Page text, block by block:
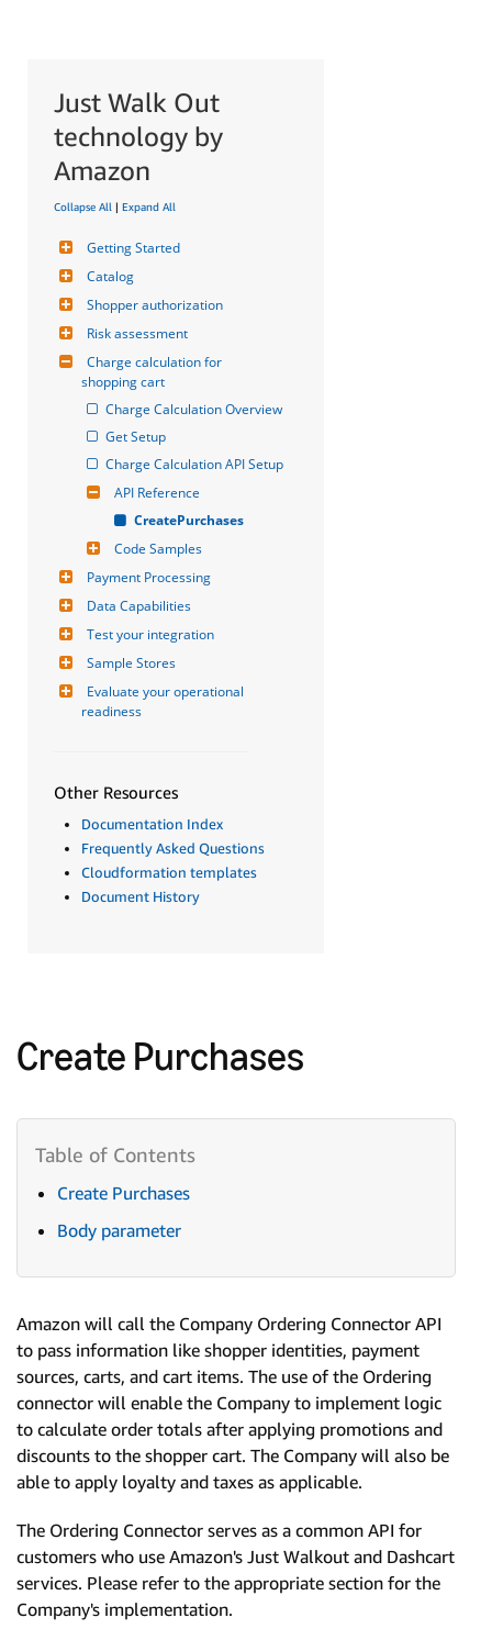
Just Walk Out
technology by
Amazon
Collapse All | Expand All
Getting Started
Catalog
Shopper authorization
Risk assessment
Charge calculation for
shopping cart
Charge Calculation Overview
Get Setup
Charge Calculation API Setup
API Reference
CreatePurchases
Code Samples
Payment Processing
Data Capabilities
Test your integration
Sample Stores
Evaluate your operational
readiness
Other Resources
Documentation Index
Frequently Asked Questions
Cloudformation templates
Document History
Create Purchases
Create Purchases
Body parameter
Amazon will call the Company Ordering Connector API
to pass information like shopper identities, payment
sources, carts, and cart items. The use of the Ordering
connector will enable the Company to implement logic
to calculate order totals after applying promotions and
discounts to the shopper cart. The Company will also be
able to apply loyalty and taxes as applicable.
The Ordering Connector serves as a common API for
customers who use Amazon's Just Walkout and Dashcart
services. Please refer to the appropriate section for the
Company's implementation.